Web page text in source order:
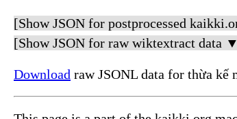
[Show JSON for postprocessed
[Show JSON for raw wiktextract data
Download raw JSONL data for thừa kế